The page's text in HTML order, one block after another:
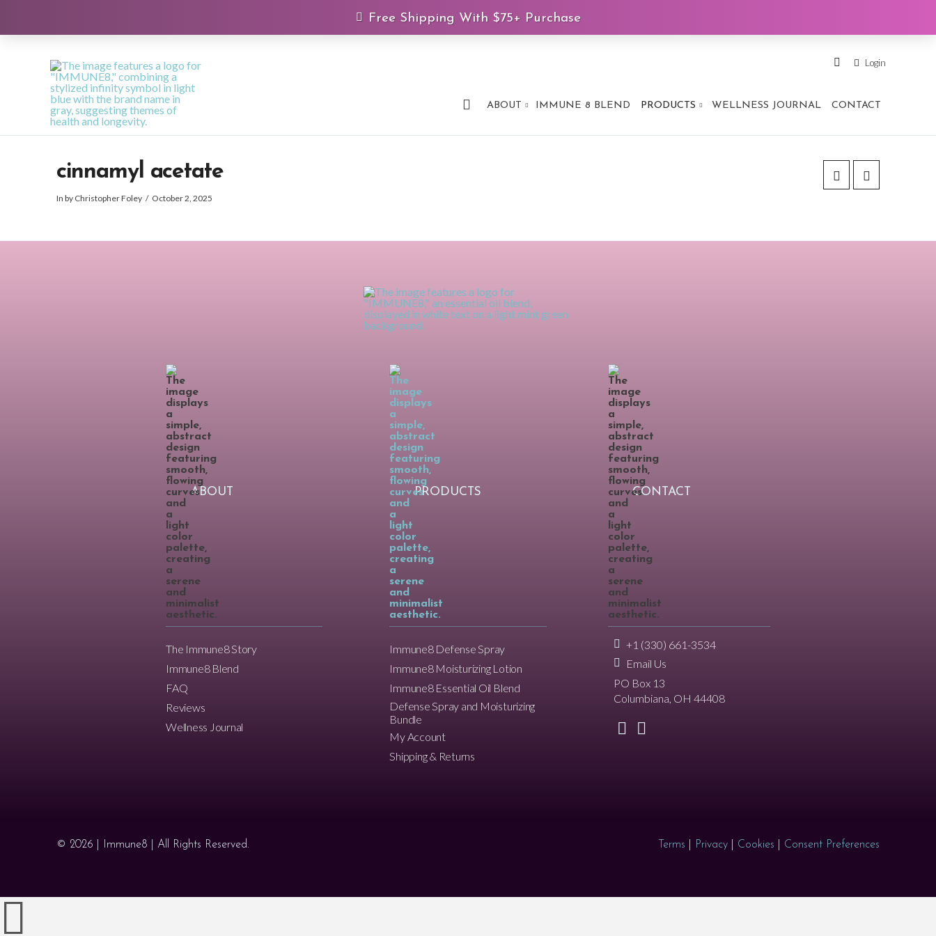
Free Shipping With $75+ Purchase
Login
ABOUT IMMUNE 8 BLEND PRODUCTS WELLNESS JOURNAL CONTACT
cinnamyl acetate
In by Christopher Foley October 2, 2025
ABOUT
The Immune8 Story
Immune8 Blend
FAQ
Reviews
Wellness Journal
PRODUCTS
Immune8 Defense Spray
Immune8 Moisturizing Lotion
Immune8 Essential Oil Blend
Defense Spray and Moisturizing
Bundle
My Account
Shipping & Returns
CONTACT
+1 (330) 661-3534
Email Us
PO Box 13
Columbiana, OH 44408
© 2026 | Immune8 | All Rights Reserved. Terms Privacy Cookies Consent Preferences